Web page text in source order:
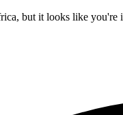
but it looks like you're